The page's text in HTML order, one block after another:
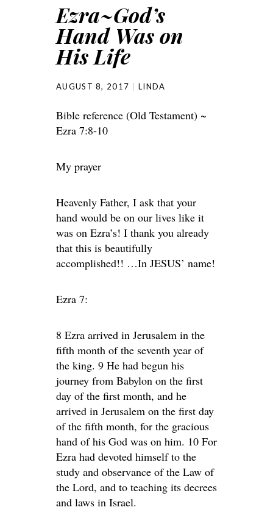
Ezra~God’s
Hand Was on
His Life
AUGUST 8, 2017 LINDA
Bible reference (Old Testament) ~
Ezra 7:8-10
My prayer
Heavenly Father, I ask that your
hand would be on our lives like it
was on Ezra’s! I thank you already
that this is beautifully
accomplished!! …In JESUS’ name!
Ezra 7:
8 Ezra arrived in Jerusalem in the
fifth month of the seventh year of
the king. 9 He had begun his
journey from Babylon on the first
day of the first month, and he
arrived in Jerusalem on the first day
of the fifth month, for the gracious
hand of his God was on him. 10 For
Ezra had devoted himself to the
study and observance of the Law of
the Lord, and to teaching its decrees
and laws in Israel.